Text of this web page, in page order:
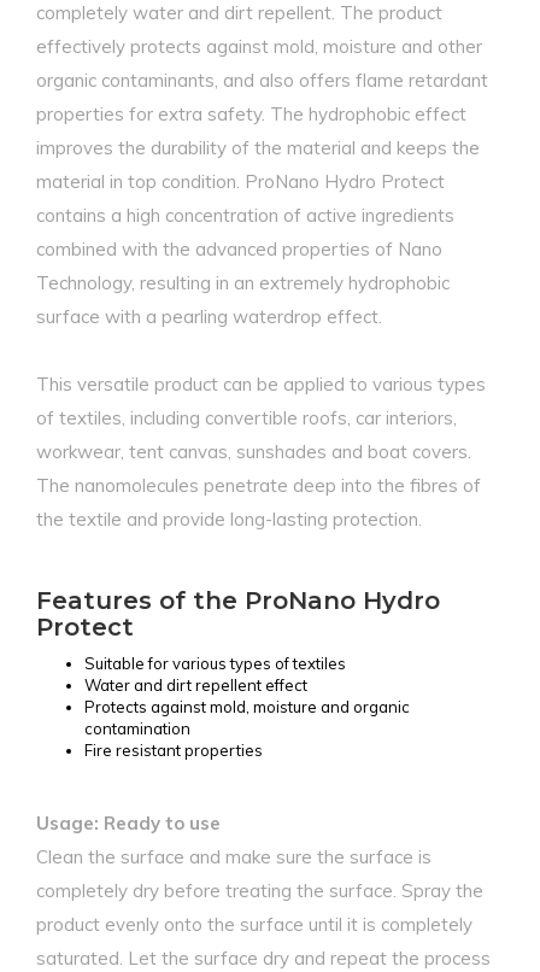
completely water and dirt repellent. The product
effectively protects against mold, moisture and other
organic contaminants, and also offers flame retardant
properties for extra safety. The hydrophobic effect
improves the durability of the material and keeps the
material in top condition. ProNano Hydro Protect
contains a high concentration of active ingredients
combined with the advanced properties of Nano
Technology, resulting in an extremely hydrophobic
surface with a pearling waterdrop effect.
This versatile product can be applied to various types
of textiles, including convertible roofs, car interiors,
workwear, tent canvas, sunshades and boat covers.
The nanomolecules penetrate deep into the fibres of
the textile and provide long-lasting protection.
Features of the ProNano Hydro
Protect
Suitable for various types of textiles
Water and dirt repellent effect
Protects against mold, moisture and organic
contamination
Fire resistant properties
Usage: Ready to use
Clean the surface and make sure the surface is
completely dry before treating the surface. Spray the
product evenly onto the surface until it is completely
saturated. Let the surface dry and repeat the process